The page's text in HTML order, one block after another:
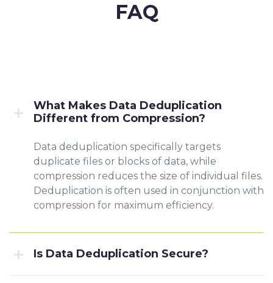
FAQ
What Makes Data Deduplication
Different from Compression?
Data deduplication specifically targets
duplicate files or blocks of data, while
compression reduces the size of individual files.
Deduplication is often used in conjunction with
compression for maximum efficiency.
Is Data Deduplication Secure?